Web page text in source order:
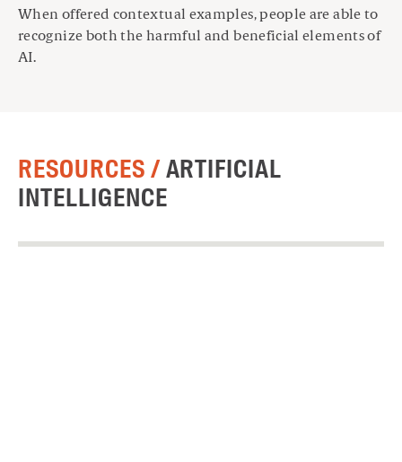
When offered contextual examples, people are able to
recognize both the harmful and beneficial elements of
AI.
RESOURCES /ARTIFICIAL
INTELLIGENCE